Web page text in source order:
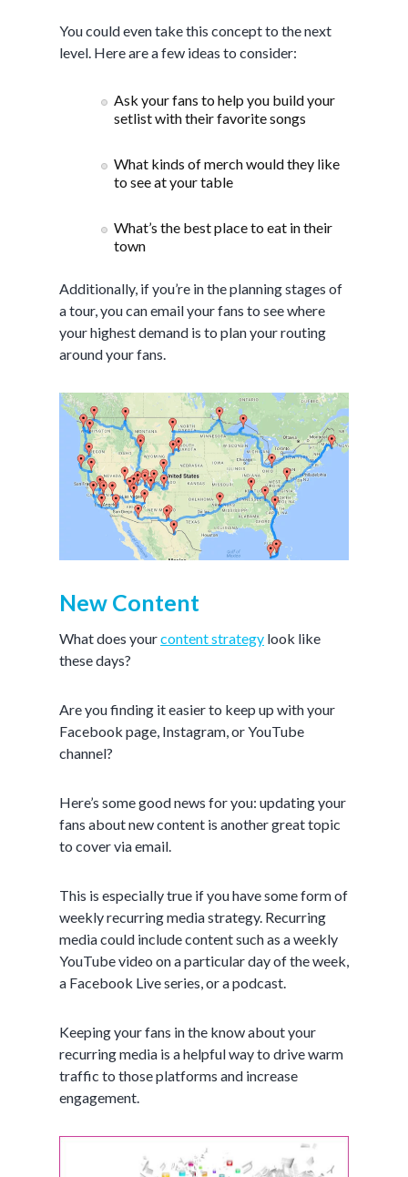
You could even take this concept to the next
level. Here are a few ideas to consider:
Ask your fans to help you build your
setlist with their favorite songs
What kinds of merch would they like
to see at your table
What’s the best place to eat in their
town
Additionally, if you’re in the planning stages of
a tour, you can email your fans to see where
your highest demand is to plan your routing
around your fans.
New Content
What does yourcontent strategy look like
these days?
Are you finding it easier to keep up with your
Facebook page, Instagram, or YouTube
channel?
Here’s some good news for you: updating your
fans about new content is another great topic
to cover via email.
This is especially true if you have some form of
weekly recurring media strategy. Recurring
media could include content such as a weekly
YouTube video on a particular day of the week,
a Facebook Live series, or a podcast.
Keeping your fans in the know about your
recurring media is a helpful way to drive warm
traffic to those platforms and increase
engagement.